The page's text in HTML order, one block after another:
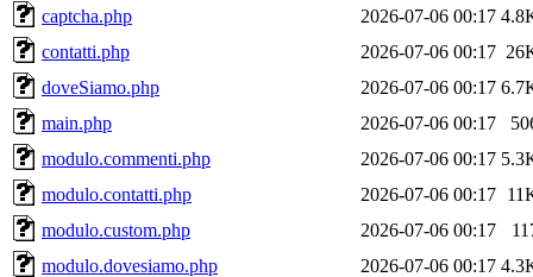
captcha.php
2026-07-06 00:17
contatti.php
2026-07-06 00:17
doveSiamo.php
2026-07-06 00:17
main.php
2026-07-06 00:17
modulo.commenti.php
2026-07-06 00:17
modulo.contatti.php
2026-07-06 00:17
modulo.custom.php
2026-07-06 00:17
modulo.dovesiamo.php
2026-07-06 00:17